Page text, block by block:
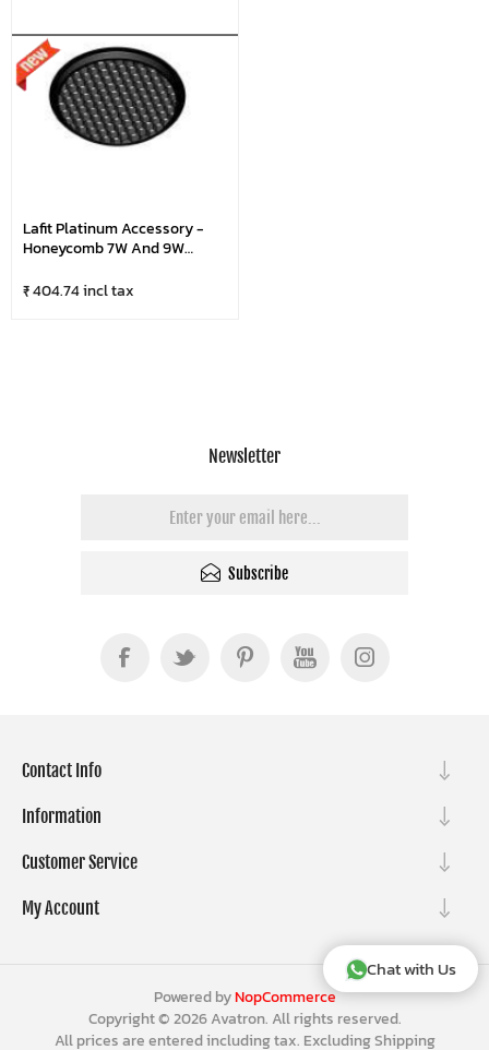
Chat with Us
Lafit Platinum Accessory -
Honeycomb 7W And 9W
₹ 404.74 incl tax
Newsletter
Subscribe
Contact Info
Information
Customer Service
My Account
Powered byNopCommerce
Copyright © 2026 Avatron. All rights reserved.
All prices are entered including tax. ExcludingShipping